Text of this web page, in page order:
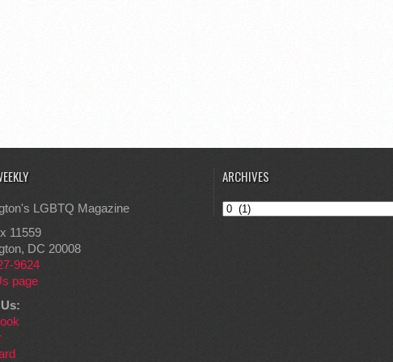
LGBTQ Magazine
11559
DC 20008
9624
page
ARCHIVES
Archives